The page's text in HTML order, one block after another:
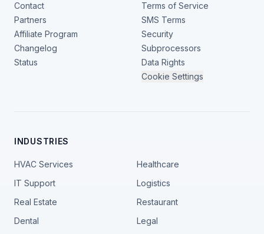
Contact
Partners
Affiliate Program
Changelog
Status
Terms of Service
SMS Terms
Security
Subprocessors
Data Rights
Cookie Settings
INDUSTRIES
HVAC Services
Healthcare
IT Support
Logistics
Real Estate
Restaurant
Dental
Legal